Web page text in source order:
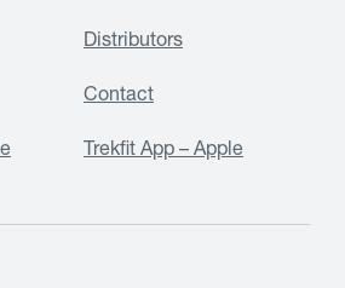
Distributors
Contact
Trekfit App – Apple